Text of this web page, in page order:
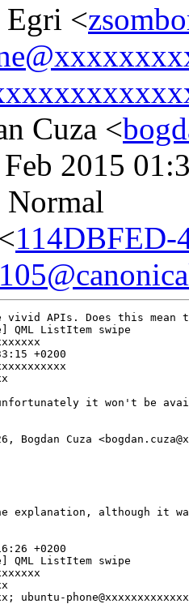
Egri <
Cuza <
2015
Normal
114DBFED-
APIs. Does this mean
QML ListItem swipe
+0200
it won't be
Cuza
explanation, although it
+0200
QML ListItem swipe
ubuntu-